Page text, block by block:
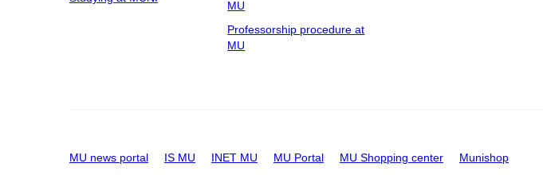
MU
Professorship procedure at
MU
MU news portal IS MU INET MU MU Portal MU Shopping center Munishop